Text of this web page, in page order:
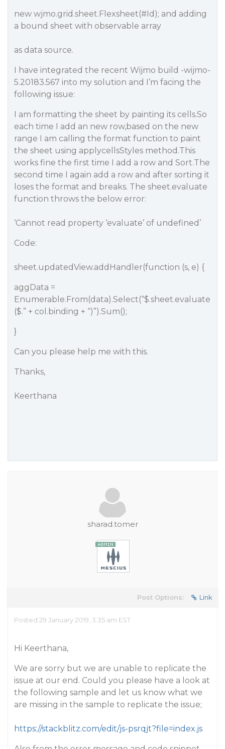
new wjmo.grid.sheet.Flexsheet(#Id ); and adding
a bound sheet with observable array
as data source.
I have integrated the recent Wijmo build -wijmo-
5.20183.567 into my solution and I’m facing the
following issue:
I am formatting the sheet by painting its cells.So
each time I add an new row,based on the new
range I am calling the format function to paint
the sheet using applycellsStyles method.This
works fine the first time I add a row and Sort.The
second time I again add a row and after sorting it
loses the format and breaks. The sheet.evaluate
function throws the below error:
‘Cannot read property ‘evaluate’ of undefined’
Code:
sheet.updatedView.addHandler(function (s, e) {
aggData =
Enumerable.From(data).Select(“$.sheet.evaluate
($.” + col.binding + “)”).Sum();
}
Can you please help me with this.
Thanks,
Keerthana
sharad.tomer
Post Options: Link
Posted 29 January 2019, 3:35 am EST
Hi Keerthana,
We are sorry but we are unable to replicate the
issue at our end. Could you please have a look at
the following sample and let us know what we
are missing in the sample to replicate the issue;
https://stackblitz.com/edit/js-psrqjt?file=index.js